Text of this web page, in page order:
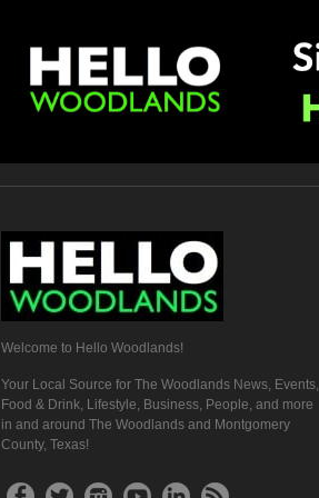
Welcome to Hello Woodlands!
Your Local Source for The Woodlands News, Events,
Food & Drink, Lifestyle, Business, People, and more
in and around The Woodlands and Montgomery
County, Texas!